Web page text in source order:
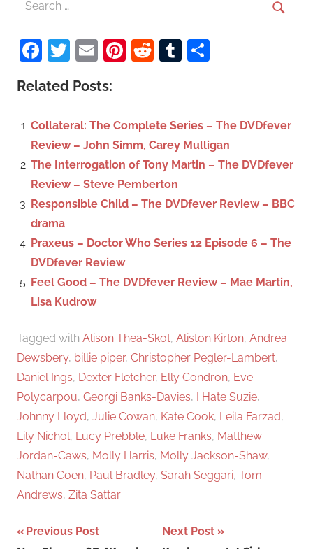
a
r
c
h
Facebook
Twitter
EmailPinterest
RedditTumblr
Related Posts:
Collateral: The Complete Series – The DVDfever
Review – John Simm, Carey Mulligan
The Interrogation of Tony Martin – The DVDfever
Review – Steve Pemberton
Responsible Child – The DVDfever Review – BBC
drama
Praxeus – Doctor Who Series 12 Episode 6 – The
DVDfever Review
Feel Good – The DVDfever Review – Mae Martin,
Lisa Kudrow
Tagged with Alison Thea-Skot, Aliston Kirton, Andrea
Dewsbery, billie piper, Christopher Pegler-Lambert,
Daniel Ings, Dexter Fletcher, Elly Condron, Eve
Polycarpou, Georgi Banks-Davies, I Hate Suzie,
Johnny Lloyd, Julie Cowan, Kate Cook, Leila Farzad,
Lily Nichol, Lucy Prebble, Luke Franks, Matthew
Jordan-Caws, Molly Harris, Molly Jackson-Shaw,
Nathan Coen, Paul Bradley, Sarah Seggari, Tom
Andrews, Zita Sattar
Previous Post Next Post